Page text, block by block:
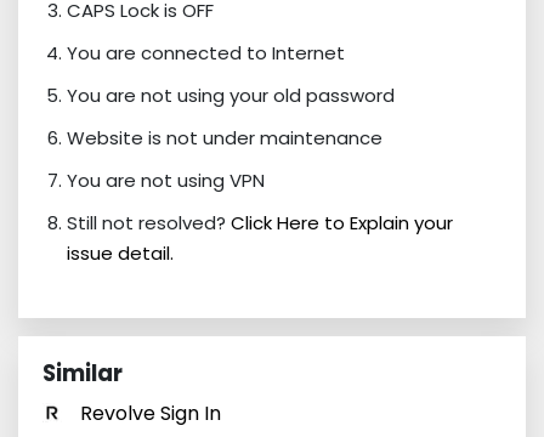
CAPS Lock is OFF
You are connected to Internet
You are not using your old password
Website is not under maintenance
You are not using VPN
Still not resolved? Click Here to Explain your
issue detail.
Similar
Revolve Sign In